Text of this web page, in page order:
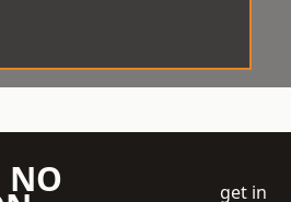
NO
get in